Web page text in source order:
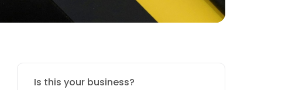
Is this your business?